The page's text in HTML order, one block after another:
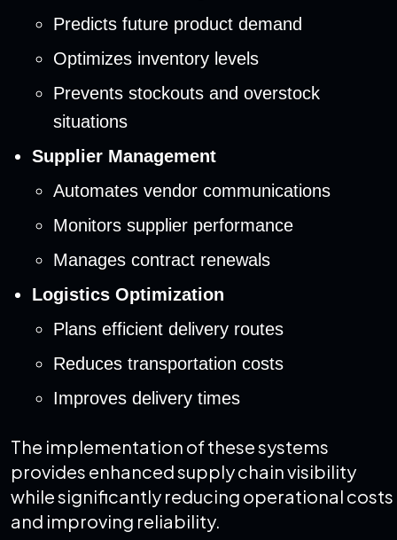
Predicts future product demand
Optimizes inventory levels
Prevents stockouts and overstock
situations
Supplier Management
Automates vendor communications
Monitors supplier performance
Manages contract renewals
Logistics Optimization
Plans efficient delivery routes
Reduces transportation costs
Improves delivery times
The implementation of these systems
provides enhanced supply chain visibility
while significantly reducing operational costs
and improving reliability.